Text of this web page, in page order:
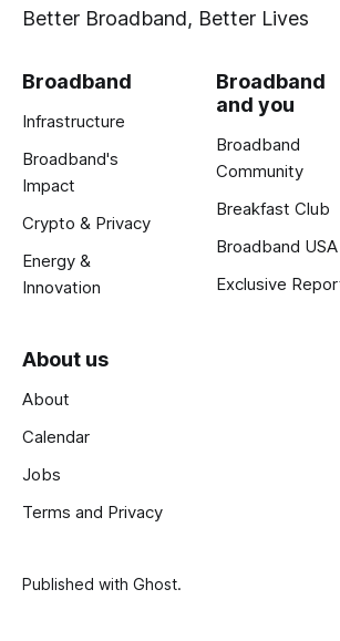
Better Broadband, Better Lives
Broadband
Infrastructure
Broadband's
Impact
Crypto & Privacy
Energy &
Innovation
Broadband
and you
Broadband
Community
Breakfast Club
Broadband USA
Exclusive
About us
About
Calendar
Jobs
Terms and Privacy
Published with Ghost.